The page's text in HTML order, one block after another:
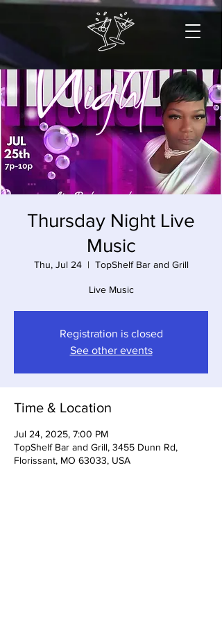
Thursday Night Live
Music
Thu, Jul 24
  |
TopShelf Bar and Grill
Live Music
Registration is closed
See other events
Time & Location
Jul 24, 2025, 7:00 PM
TopShelf Bar and Grill, 3455 Dunn Rd,
Florissant, MO 63033, USA